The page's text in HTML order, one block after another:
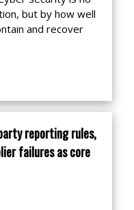
but by how well
and recover
reporting rules,
failures as core